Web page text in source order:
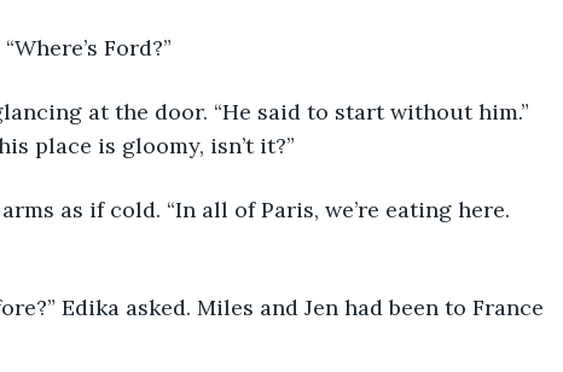
“Where’s Ford?”
place is gloomy, isn’t it?”